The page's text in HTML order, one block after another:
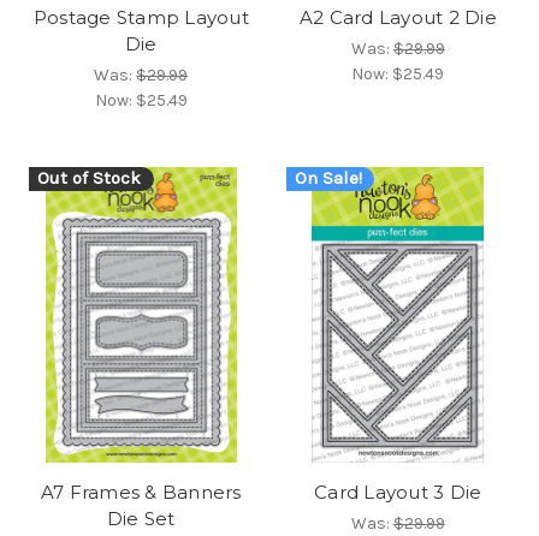
Postage Stamp Layout
Die
Was:$29.99
Now: $25.49
A2 Card Layout 2 Die
Was:$29.99
Now: $25.49
Out of Stock
A7 Frames & Banners
Die Set
On Sale!
Card Layout 3 Die
Was:$29.99